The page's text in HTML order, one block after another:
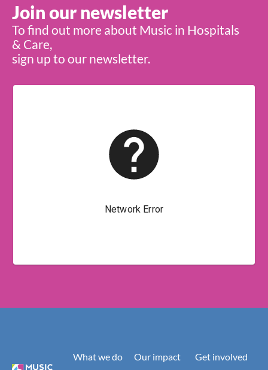
Join our newsletter
To find out more about Music in Hospitals
& Care,
sign up to our newsletter.
What we do
Our impact
Get involved